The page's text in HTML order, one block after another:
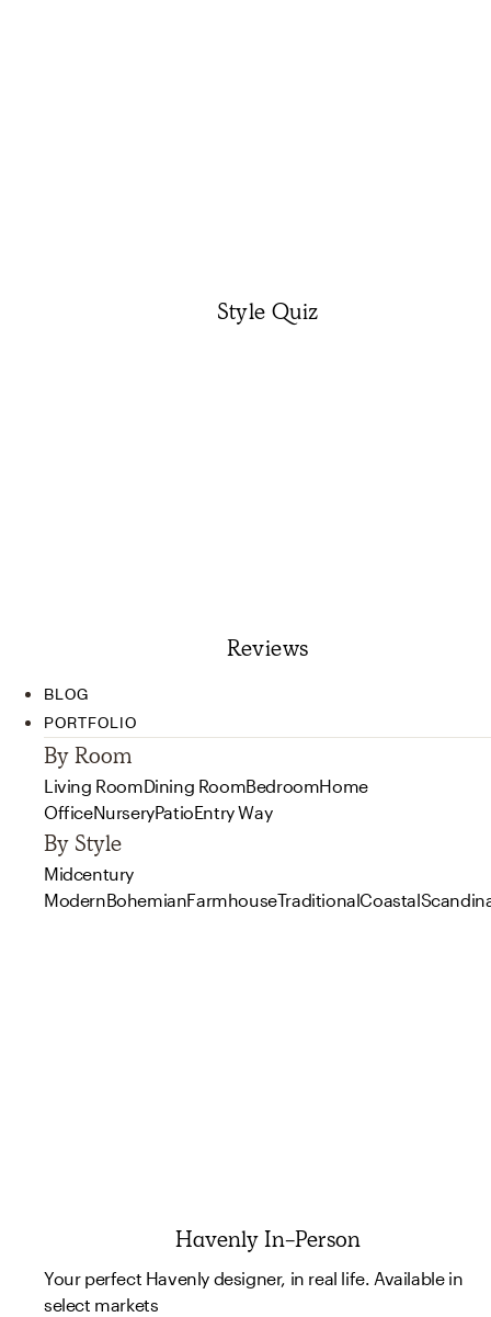
Style Quiz
Reviews
BLOG
PORTFOLIO
By Room
Living RoomDining RoomBedroomHome
OfficeNurseryPatioEntry Way
By Style
Midcentury
ModernBohemianFarmhouseTraditionalCoastal
Havenly In-Person
Your perfect Havenly designer, in real life. Available in
select markets